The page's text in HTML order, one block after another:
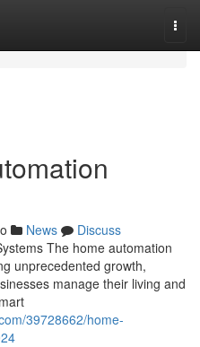
News
Discuss
The home automation
unprecedented growth,
manage their living and
39728662/home-